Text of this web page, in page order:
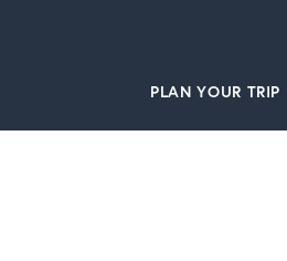
PLAN YOUR TRIP